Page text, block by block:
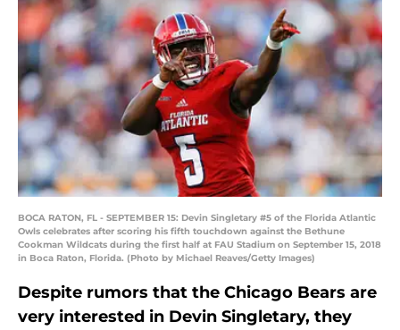
BOCA RATON, FL - SEPTEMBER 15: Devin Singletary #5 of the Florida Atlantic
Owls celebrates after scoring his fifth touchdown against the Bethune
Cookman Wildcats during the first half at FAU Stadium on September 15, 2018
in Boca Raton, Florida. (Photo by Michael Reaves/Getty Images)
Despite rumors that the Chicago Bears are
very interested in Devin Singletary, they